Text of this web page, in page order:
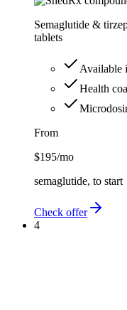
Semaglutide &
tablets
Available
Health
From
$195/mo
semaglutide, to start
Check offer
4